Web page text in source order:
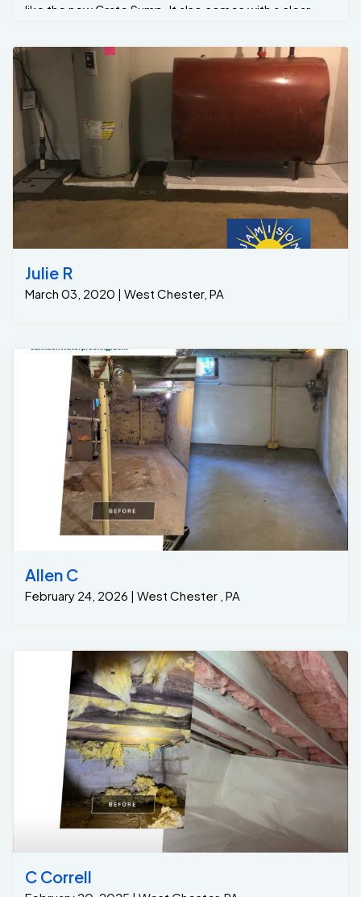
like the new Grate Sump. It also comes with a clear
year of free annual maintenance. Now the
homeowners have peace of mind.
Julie R
March 03, 2020 | West Chester, PA
Allen C
February 24, 2026 | West Chester , PA
C Correll